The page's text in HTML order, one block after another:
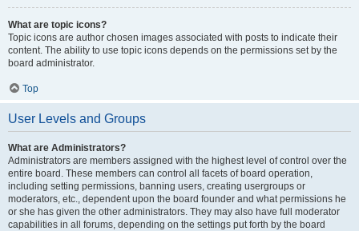
What are topic icons?
Topic icons are author chosen images associated with posts to indicate their
content. The ability to use topic icons depends on the permissions set by the
board administrator.
Top
User Levels and Groups
What are Administrators?
Administrators are members assigned with the highest level of control over the
entire board. These members can control all facets of board operation,
including setting permissions, banning users, creating usergroups or
moderators, etc., dependent upon the board founder and what permissions he
or she has given the other administrators. They may also have full moderator
capabilities in all forums, depending on the settings put forth by the board